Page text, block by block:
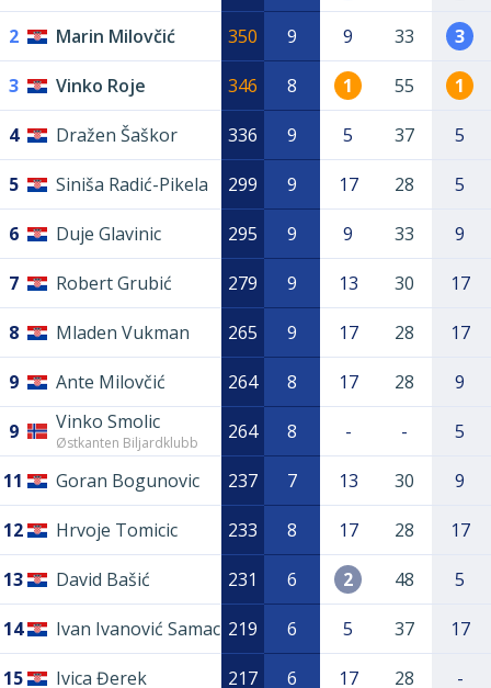
2 Marin Milovčić 350 9 9 33 3
3 Vinko Roje 346 8 1 55 1
4 Dražen Šaškor 336 9 5 37 5
5 Siniša Radić-Pikela 299 9 17 28 5
6 Duje Glavinic 295 9 9 33 9
7 Robert Grubić 279 9 13 30 17
8 Mladen Vukman 265 9 17 28 17
9 Ante Milovčić 264 8 17 28 9
9 Vinko Smolic
Østkanten Biljardklubb 264 8 - - 5
11 Goran Bogunovic 237 7 13 30 9
12 Hrvoje Tomicic 233 8 17 28 17
13 David Bašić 231 6 2 48 5
14 Ivan Ivanović Samac 219 6 5 37 17
15 Ivica Đerek 217 6 17 28 -